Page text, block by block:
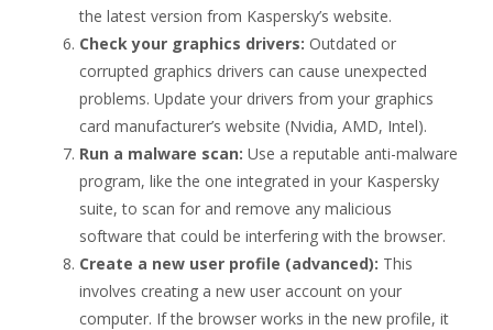
the latest version from Kaspersky’s website.
Check your graphics drivers: Outdated or
corrupted graphics drivers can cause unexpected
problems. Update your drivers from your graphics
card manufacturer’s website (Nvidia, AMD, Intel).
Run a malware scan: Use a reputable anti-malware
program, like the one integrated in your Kaspersky
suite, to scan for and remove any malicious
software that could be interfering with the browser.
Create a new user profile (advanced): This
involves creating a new user account on your
computer. If the browser works in the new profile, it